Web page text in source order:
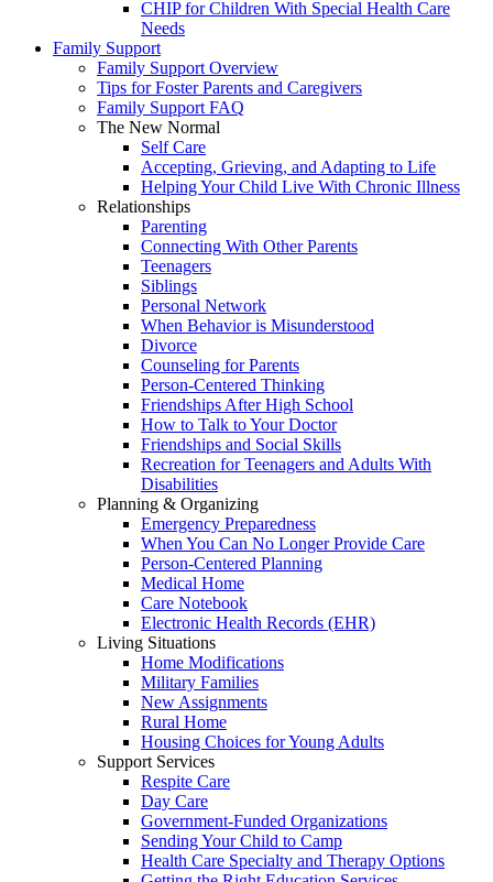
CHIP for Children With Special Health Care
Needs
Family Support
Family Support Overview
Tips for Foster Parents and Caregivers
Family Support FAQ
The New Normal
Self Care
Accepting, Grieving, and Adapting to Life
Helping Your Child Live With Chronic Illness
Relationships
Parenting
Connecting With Other Parents
Teenagers
Siblings
Personal Network
When Behavior is Misunderstood
Divorce
Counseling for Parents
Person-Centered Thinking
Friendships After High School
How to Talk to Your Doctor
Friendships and Social Skills
Recreation for Teenagers and Adults With
Disabilities
Planning & Organizing
Emergency Preparedness
When You Can No Longer Provide Care
Person-Centered Planning
Medical Home
Care Notebook
Electronic Health Records (EHR)
Living Situations
Home Modifications
Military Families
New Assignments
Rural Home
Housing Choices for Young Adults
Support Services
Respite Care
Day Care
Government-Funded Organizations
Sending Your Child to Camp
Health Care Specialty and Therapy Options